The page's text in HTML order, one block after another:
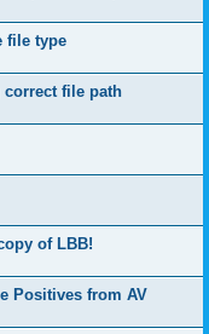
file type
file path
of LBB!
Positives from AV